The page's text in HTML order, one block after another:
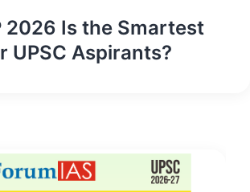
2026 Is the Smartest
UPSC Aspirants?